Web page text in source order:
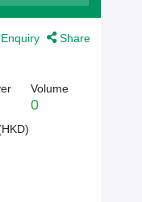
Share
Volume
0
HKD)